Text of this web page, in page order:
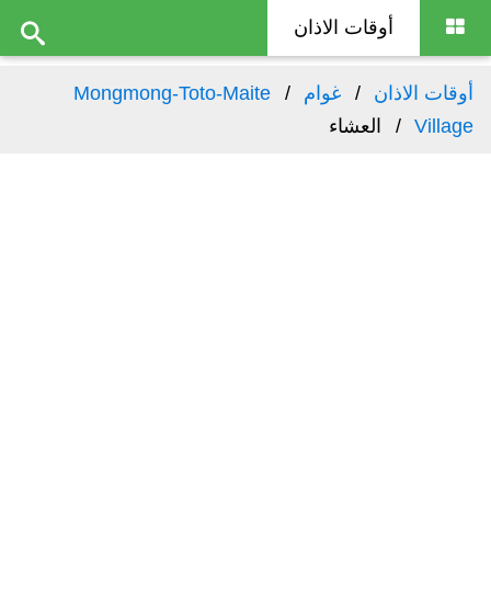
أوقات الاذان
أوقات الاذان غوام
Mongmong-Toto-Maite
Village
العشاء